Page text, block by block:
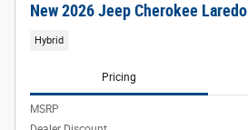
New 2026 Jeep Cherokee Laredo
Hybrid
Pricing
MSRP